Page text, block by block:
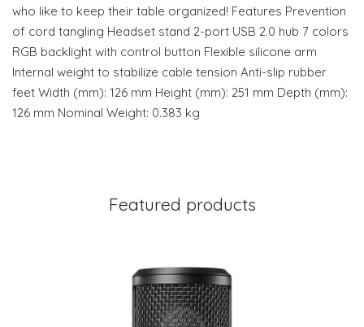
who like to keep their table organized! Features Prevention
of cord tangling Headset stand 2-port USB 2.0 hub 7 colors
RGB backlight with control button Flexible silicone arm
Internal weight to stabilize cable tension Anti-slip rubber
feet Width (mm): 126 mm Height (mm): 251 mm Depth (mm):
126 mm Nominal Weight: 0.383 kg
Featured products